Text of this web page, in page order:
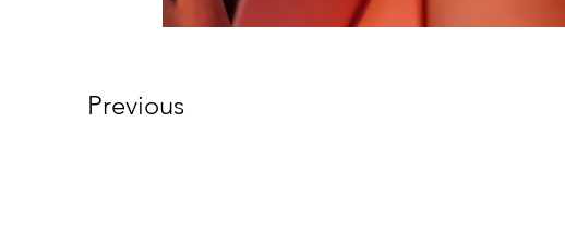
Previous